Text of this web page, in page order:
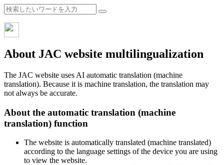
About JAC website multilingualization
The JAC website uses AI automatic translation (machine
translation). Because it is machine translation, the translation may
not always be accurate.
About the automatic translation (machine
translation) function
The website is automatically translated (machine translated)
according to the language settings of the device you are using
to view the website.